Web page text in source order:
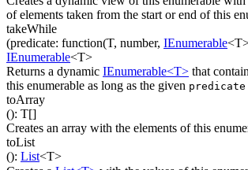
of elements taken from the start or end of this
takeWhile
(predicate: function(T, number, IEnumerable<T
IEnumerable<T>
Returns a dynamic IEnumerable<T> that
this enumerable as long as the given predicate
toArray
(): T[]
Creates an array with the elements of this
toList
(): List<T>